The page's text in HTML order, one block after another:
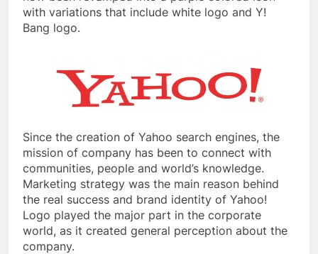
with variations that include white logo and Y!
Bang logo.
Since the creation of Yahoo search engines, the
mission of company has been to connect with
communities, people and world’s knowledge.
Marketing strategy was the main reason behind
the real success and brand identity of Yahoo!
Logo played the major part in the corporate
world, as it created general perception about the
company.